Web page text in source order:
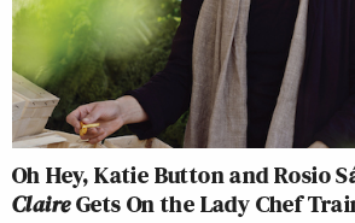
Oh Hey, Katie Button and Rosio
ClaireGets On the Lady Chef